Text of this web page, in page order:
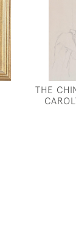
THE